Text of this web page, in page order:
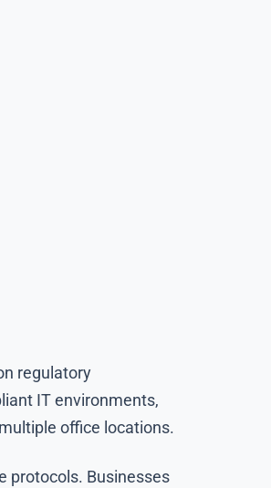
regulatory
IT environments,
office locations.
protocols. Businesses